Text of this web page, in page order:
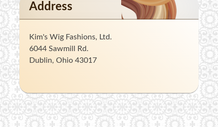
Address
Kim's Wig Fashions, Ltd.
6044 Sawmill Rd.
Dublin, Ohio 43017